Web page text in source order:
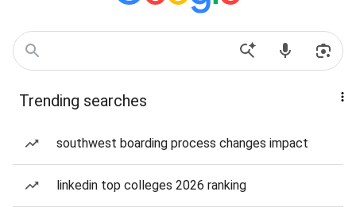
Trending searches
southwest boarding process changes impact
linkedin top colleges 2026 ranking